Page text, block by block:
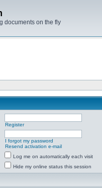
documents on the fly
Register
I forgot my password
Resend activation e-mail
Log me on automatically each visit
Hide my online status this session